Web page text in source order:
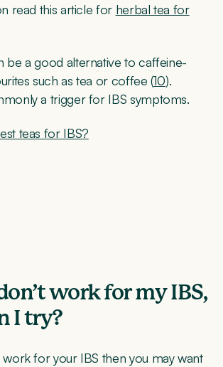
read this article for herbal tea for
be a good alternative to caffeine-
such as tea or coffee (10).
a trigger for IBS symptoms.
teas for IBS?
work for my IBS,
I try?
for your IBS then you may want